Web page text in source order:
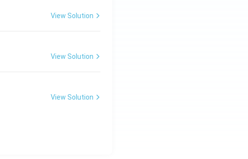
View Solution
View Solution
View Solution